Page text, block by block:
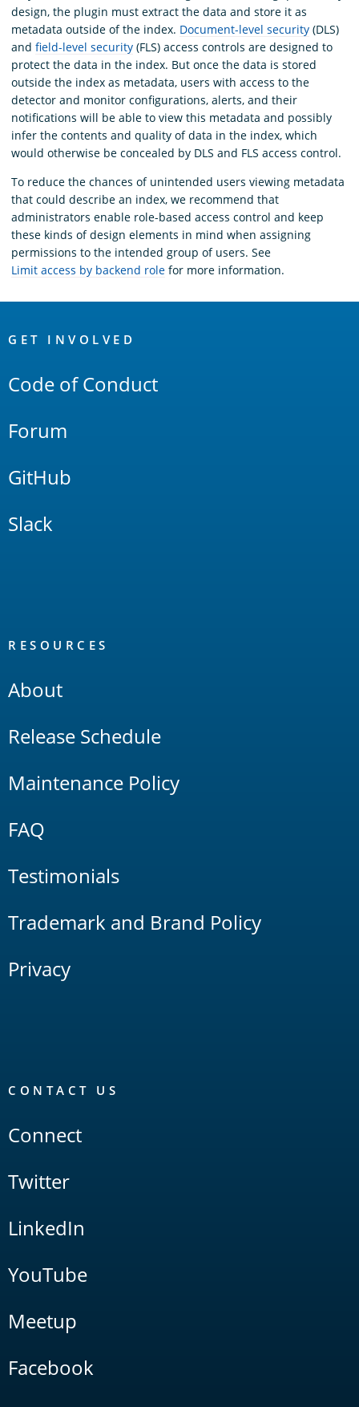
design, the plugin must extract the data and store it as
metadata outside of the index. Document-level security (DLS)
and field-level security (FLS) access controls are designed to
protect the data in the index. But once the data is stored
outside the index as metadata, users with access to the
detector and monitor configurations, alerts, and their
notifications will be able to view this metadata and possibly
infer the contents and quality of data in the index, which
would otherwise be concealed by DLS and FLS access control.
To reduce the chances of unintended users viewing metadata
that could describe an index, we recommend that
administrators enable role-based access control and keep
these kinds of design elements in mind when assigning
permissions to the intended group of users. See
Limit access by backend role for more information.
Links
GET INVOLVED
Code of Conduct
Forum
GitHub
Slack
RESOURCES
About
Release Schedule
Maintenance Policy
FAQ
Testimonials
Trademark and Brand Policy
Privacy
CONTACT US
Connect
Twitter
LinkedIn
YouTube
Meetup
Facebook